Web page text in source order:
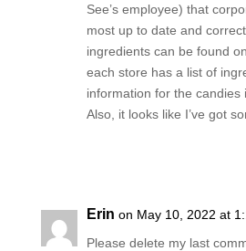
See’s employee) that
most up to date and
ingredients can be found
each store has a list of
information for the candies
Also, it looks like I’ve got
Erin on May 10, 2022 at
Please delete my last